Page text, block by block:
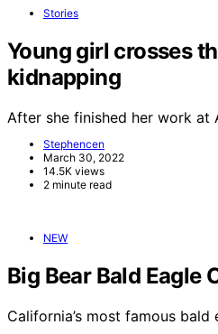
Stories
Young girl crosses
kidnapping
After she finished her work at
Stephencen
March 30, 2022
14.5K views
2 minute read
NEW
Big Bear Bald Eagle
California’s most famous